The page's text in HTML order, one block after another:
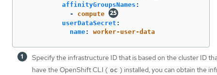
affinityGroupsNames :
-
compute
userDataSecret :
name: worker-user-data
Specify the infrastructure ID that is based on the cluster ID
have the OpenShift CLI ( oc ) installed, you can obtain the